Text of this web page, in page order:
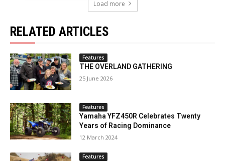
Load more
RELATED ARTICLES
Features
THE OVERLAND GATHERING
25 June 2026
Features
Yamaha YFZ450R Celebrates Twenty
Years of Racing Dominance
12 March 2024
Features